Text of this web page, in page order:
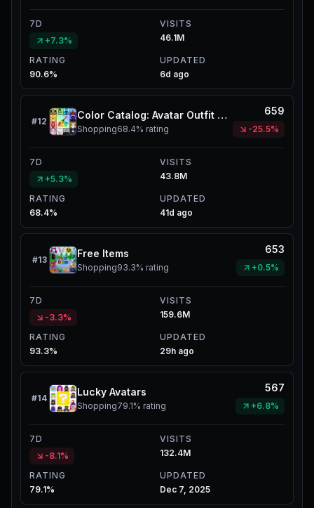
7D
+7.3%
VISITS
46.1M
RATING
90.6%
UPDATED
6d ago
#12
Color Catalog: Avatar Outfit Creator
Shopping68.4% rating
659
-25.5%
7D
+5.3%
VISITS
43.8M
RATING
68.4%
UPDATED
41d ago
#13
Free Items
Shopping93.3% rating
653
+0.5%
7D
-3.3%
VISITS
159.6M
RATING
93.3%
UPDATED
29h ago
#14
Lucky Avatars
Shopping79.1% rating
567
+6.8%
7D
-8.1%
VISITS
132.4M
RATING
79.1%
UPDATED
Dec 7, 2025